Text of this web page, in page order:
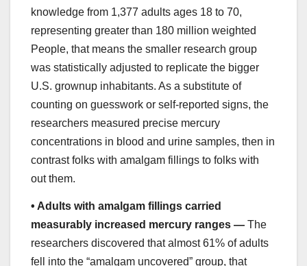
knowledge from 1,377 adults ages 18 to 70,
representing greater than 180 million weighted
People, that means the smaller research group
was statistically adjusted to replicate the bigger
U.S. grownup inhabitants. As a substitute of
counting on guesswork or self-reported signs, the
researchers measured precise mercury
concentrations in blood and urine samples, then in
contrast folks with amalgam fillings to folks with
out them.
• Adults with amalgam fillings carried
measurably increased mercury ranges — The
researchers discovered that almost 61% of adults
fell into the “amalgam uncovered” group, that